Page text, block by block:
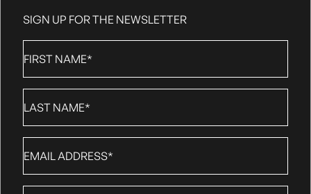
SIGN UP FOR THE NEWSLETTER
Name *
Name*